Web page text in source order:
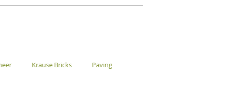
Krause Bricks Paving